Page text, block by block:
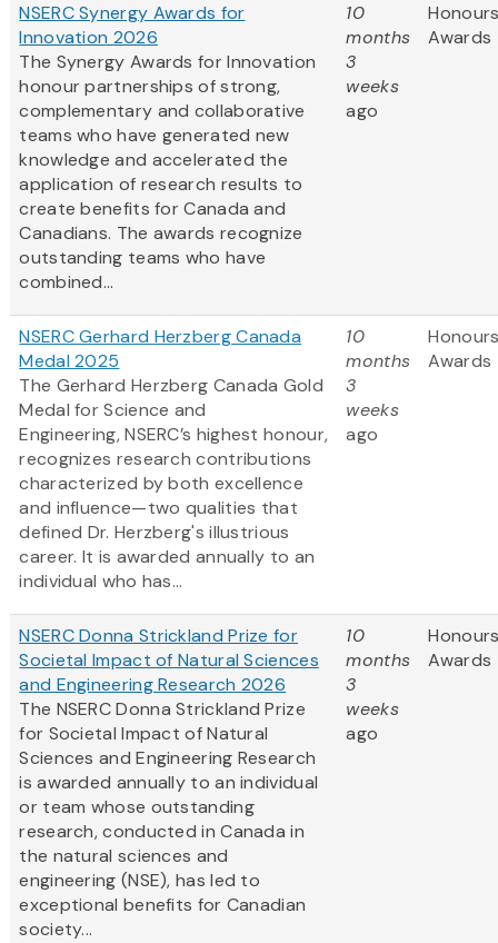
NSERC Synergy Awards for
Innovation 2026
The Synergy Awards for Innovation
honour partnerships of strong,
complementary and collaborative
teams who have generated new
knowledge and accelerated the
application of research results to
create benefits for Canada and
Canadians. The awards recognize
outstanding teams who have
combined...
10
months
3
weeks
ago
Awards
NSERC Gerhard Herzberg Canada
Medal 2025
The Gerhard Herzberg Canada Gold
Medal for Science and
Engineering, NSERC’s highest honour,
recognizes research contributions
characterized by both excellence
and influence—two qualities that
defined Dr. Herzberg's illustrious
career. It is awarded annually to an
individual who has...
10
months
3
weeks
ago
Awards
NSERC Donna Strickland Prize for
Societal Impact of Natural Sciences
and Engineering Research 2026
The NSERC Donna Strickland Prize
for Societal Impact of Natural
Sciences and Engineering Research
is awarded annually to an individual
or team whose outstanding
research, conducted in Canada in
the natural sciences and
engineering (NSE), has led to
exceptional benefits for Canadian
society...
10
months
3
weeks
ago
Awards